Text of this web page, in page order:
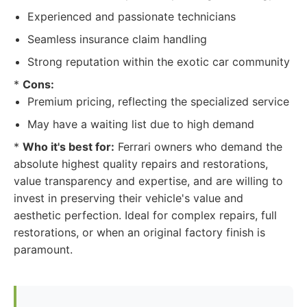
Experienced and passionate technicians
Seamless insurance claim handling
Strong reputation within the exotic car community
* Cons:
Premium pricing, reflecting the specialized service
May have a waiting list due to high demand
* Who it's best for: Ferrari owners who demand the
absolute highest quality repairs and restorations,
value transparency and expertise, and are willing to
invest in preserving their vehicle's value and
aesthetic perfection. Ideal for complex repairs, full
restorations, or when an original factory finish is
paramount.